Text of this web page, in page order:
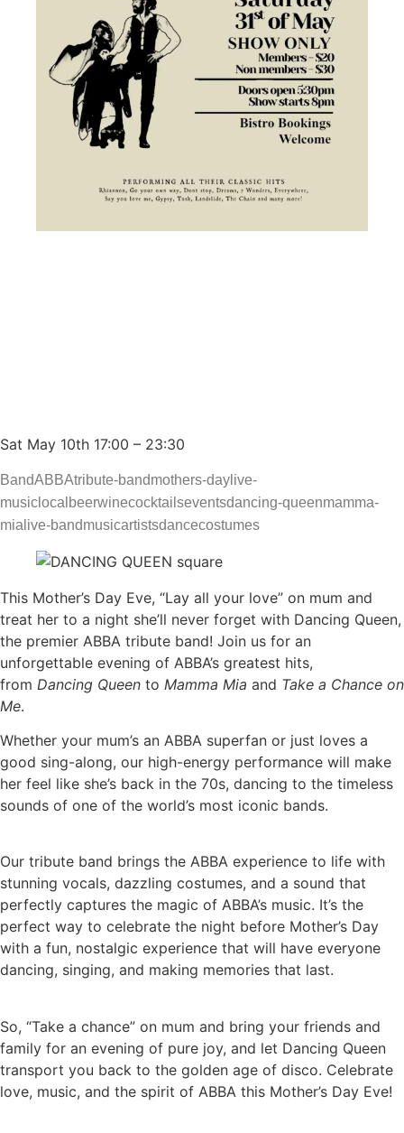
Sat May 10th 17:00 – 23:30
BandABBAtribute-bandmothers-day live-
music local beerwinecocktailseventsdancing-queenmamma-
mia live-bandmusicartistsdancecostumes
This Mother’s Day Eve, “Lay all your love” on mum and
treat her to a night she’ll never forget with Dancing Queen,
the premier ABBA tribute band! Join us for an
unforgettable evening of ABBA’s greatest hits,
from Dancing Queen to Mamma Mia and Take a Chance on
Me.
Whether your mum’s an ABBA superfan or just loves a
good sing-along, our high-energy performance will make
her feel like she’s back in the 70s, dancing to the timeless
sounds of one of the world’s most iconic bands.
Our tribute band brings the ABBA experience to life with
stunning vocals, dazzling costumes, and a sound that
perfectly captures the magic of ABBA’s music. It’s the
perfect way to celebrate the night before Mother’s Day
with a fun, nostalgic experience that will have everyone
dancing, singing, and making memories that last.
So, “Take a chance” on mum and bring your friends and
family for an evening of pure joy, and let Dancing Queen
transport you back to the golden age of disco. Celebrate
love, music, and the spirit of ABBA this Mother’s Day Eve!